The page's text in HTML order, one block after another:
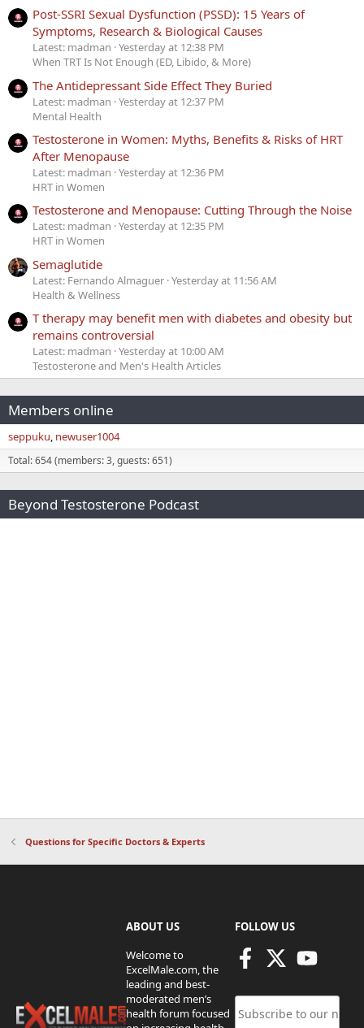
Post-SSRI Sexual Dysfunction (PSSD): 15 Years of
Symptoms, Research & Biological Causes
Latest: madman Yesterday at 12:38 PM
When TRT Is Not Enough (ED, Libido, & More)
The Antidepressant Side Effect They Buried
Latest: madman Yesterday at 12:37 PM
Mental Health
Testosterone in Women: Myths, Benefits & Risks of HRT
After Menopause
Latest: madman Yesterday at 12:36 PM
HRT in Women
Testosterone and Menopause: Cutting Through the Noise
Latest: madman Yesterday at 12:35 PM
HRT in Women
Semaglutide
Latest: Fernando Almaguer Yesterday at 11:56 AM
Health & Wellness
T therapy may benefit men with diabetes and obesity but
remains controversial
Latest: madman Yesterday at 10:00 AM
Testosterone and Men's Health Articles
Members online
seppuku newuser1004
Total: 654 (members: 3, guests: 651)
Beyond Testosterone Podcast
Questions for Specific Doctors & Experts
ABOUT US
Welcome to
ExcelMale.com, the
leading and best-
moderated men’s
health forum focused
FOLLOW US